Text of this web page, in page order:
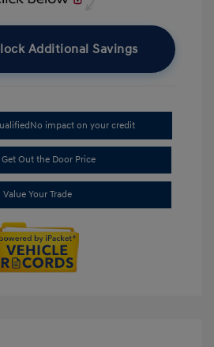
Additional Savings
No impact on your credit
Get Out the Door Price
Value Your Trade